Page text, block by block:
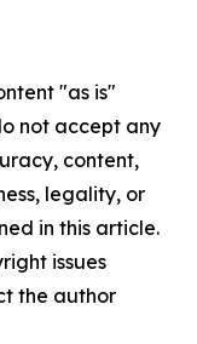
"as is"
not accept any
content,
legality, or
in this article.
issues
the author